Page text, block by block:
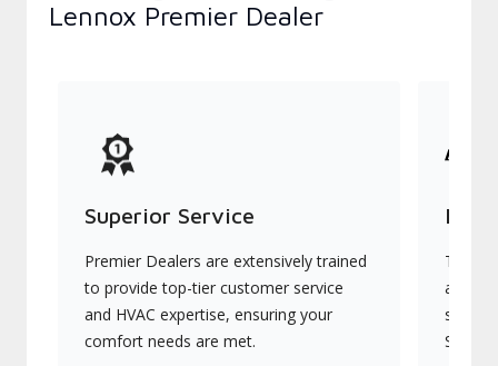
Lennox Premier Dealer
Superior Service
Premier Dealers are extensively trained
to provide top-tier customer service
and HVAC expertise, ensuring your
comfort needs are met.
They